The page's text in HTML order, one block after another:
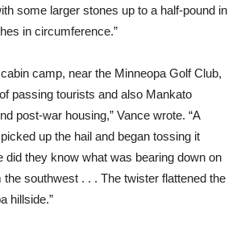
some larger stones up to a half-pound in
in circumference.”
camp, near the Minneopa Golf Club,
passing tourists and also Mankato
post-war housing,” Vance wrote. “A
up the hail and began tossing it
did they know what was bearing down on
southwest . . . The twister flattened the
hillside.”